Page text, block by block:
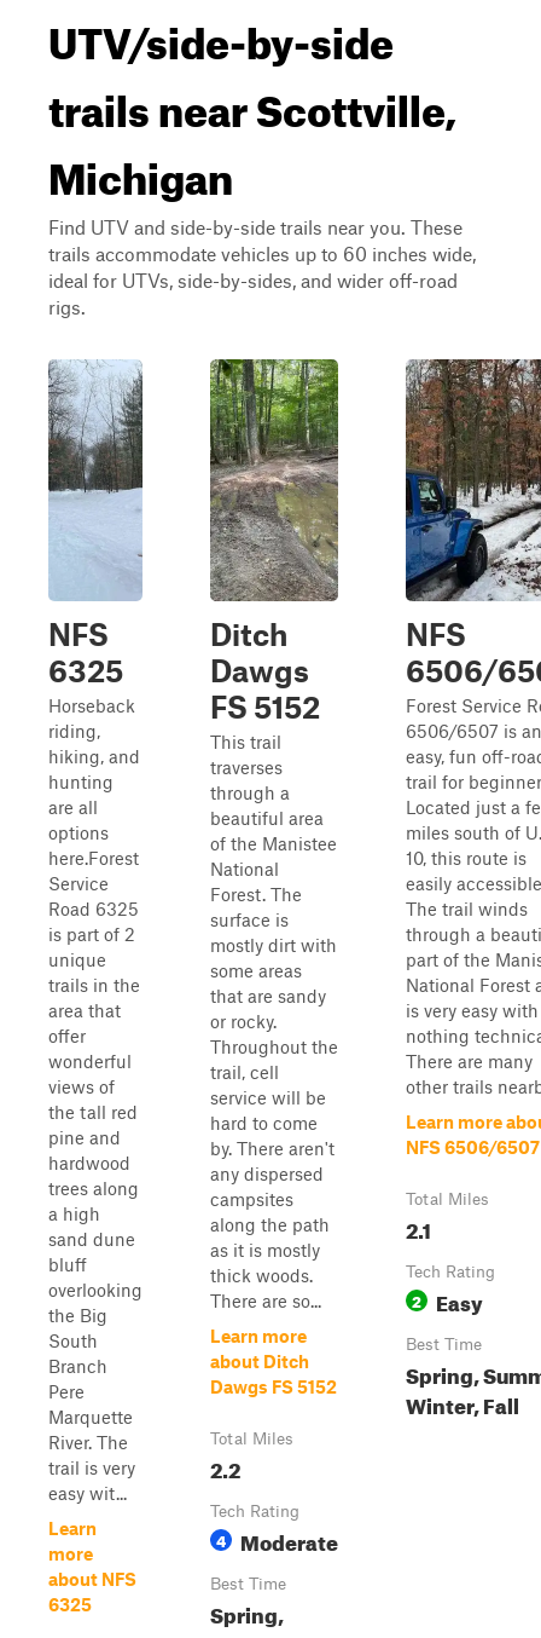
UTV/side-by-side
trails near Scottville,
Michigan
Find UTV and side-by-side trails near you. These
trails accommodate vehicles up to 60 inches wide,
ideal for UTVs, side-by-sides, and wider off-road
rigs.
NFS
6325
Horseback
riding,
hiking, and
hunting
are all
options
here.Forest
Service
Road 6325
is part of 2
unique
trails in the
area that
offer
wonderful
views of
the tall red
pine and
hardwood
trees along
a high
sand dune
bluff
overlooking
the Big
South
Branch
Pere
Marquette
River. The
trail is very
easy wit...
Learn
more
about NFS
6325
Ditch
Dawgs
FS 5152
This trail
traverses
through a
beautiful area
of the Manistee
National
Forest. The
surface is
mostly dirt with
some areas
that are sandy
or rocky.
Throughout the
trail, cell
service will be
hard to come
by. There aren't
any dispersed
campsites
along the path
as it is mostly
thick woods.
There are so...
Learn more
about Ditch
Dawgs FS 5152
Total Miles
2.2
Tech Rating
4 Moderate
Best Time
Spring,
NFS
6506/
Forest Service
6506/6507 is an
easy, fun off-
trail for
Located just a
miles south of
10, this route is
easily
The trail winds
through a
part of the
National Forest
is very easy with
nothing
There are many
other trails
Learn more
NFS 6506/6507
Total Miles
2.1
Tech Rating
2 Easy
Best Time
Spring,
Winter, Fall